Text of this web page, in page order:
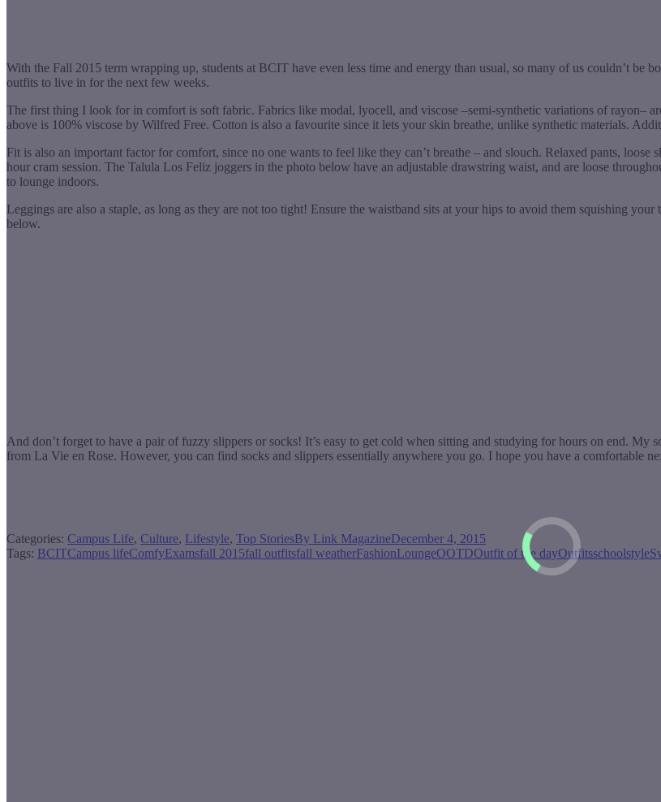
With the Fall 2015 term wrapping up, students at BCIT have even less time and energy than usual, so many of us couldn’t be
outfits to live in for the next few weeks.
The first thing I look for in comfort is soft fabric. Fabrics like modal, lyocell, and viscose –semi-synthetic variations of rayon–
above is 100% viscose by Wilfred Free. Cotton is also a favourite since it lets your skin breathe, unlike synthetic materials.
Fit is also an important factor for comfort, since no one wants to feel like they can’t breathe – and slouch. Relaxed pants,
hour cram session. The Talula Los Feliz joggers in the photo below have an adjustable drawstring waist, and are loose
to lounge indoors.
Leggings are also a staple, as long as they are not too tight! Ensure the waistband sits at your hips to avoid them squishing
below.
And don’t forget to have a pair of fuzzy slippers or socks! It’s easy to get cold when sitting and studying for hours on end. My
from La Vie en Rose. However, you can find socks and slippers essentially anywhere you go. I hope you have a comfortable
Categories: Campus Life, Culture, Lifestyle, Top StoriesBy Link MagazineDecember 4, 2015
Tags: BCITCampus lifeComfyExamsfall 2015fall outfitsfall weatherFashionLoungeOOTDOutfit of the dayOutfitsschoolstyle